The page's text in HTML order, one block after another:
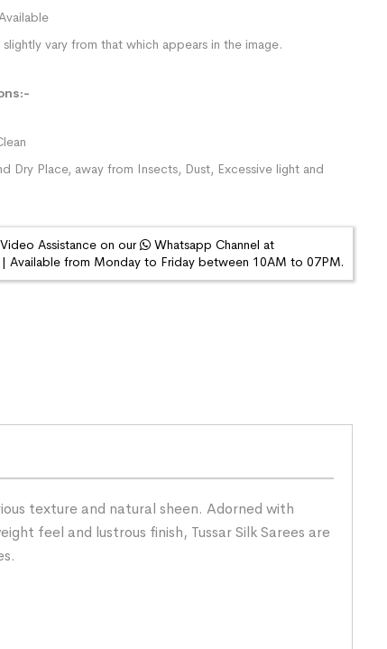
slightly vary from that which appears in the image.
Dry Place, away from Insects, Dust, Excessive light and
Assistance on our
Whatsapp Channel at
Available from Monday to Friday between 10AM to 07PM.
texture and natural sheen. Adorned with
feel and lustrous finish, Tussar Silk Sarees are